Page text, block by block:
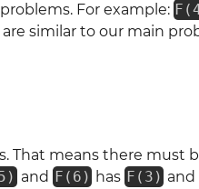
For example:
similar to our main
That means there must
and F(6) has F(3) and